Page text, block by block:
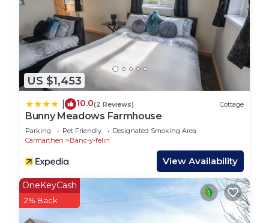
US $1,453
10.0(2 Reviews) Cottage
Bunny Meadows Farmhouse
Parking Pet Friendly
Designated Smoking Area
Carmarthen
Banc-y-felin
View Availability
OneKeyCash
2% Back